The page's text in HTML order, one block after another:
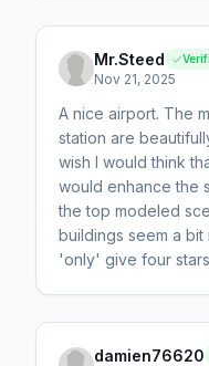
Mr.Steed
Nov 21, 2025
A nice airport. The
station are
wish I would think
would enhance the
the top modeled
buildings seem a
'only' give four
damien76620